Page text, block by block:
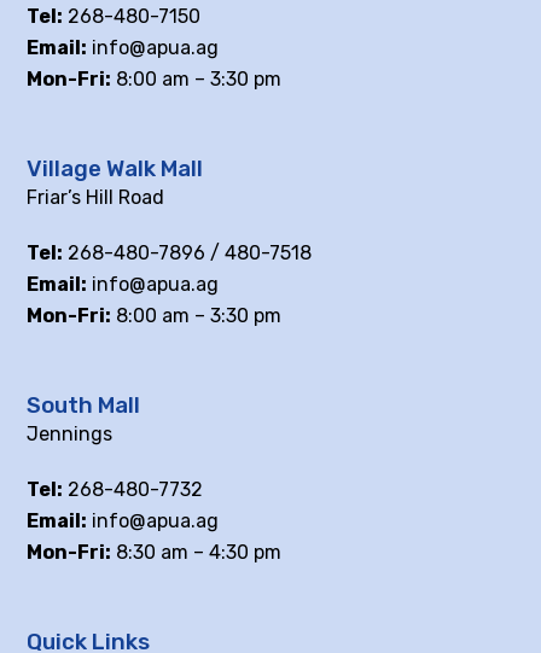
Tel: 268-480-7150
Email: info@apua.ag
Mon-Fri: 8:00 am – 3:30 pm
Village Walk Mall
Friar’s Hill Road
Tel: 268-480-7896 / 480-7518
Email: info@apua.ag
Mon-Fri: 8:00 am – 3:30 pm
South Mall
Jennings
Tel: 268-480-7732
Email: info@apua.ag
Mon-Fri: 8:30 am – 4:30 pm
Quick Links